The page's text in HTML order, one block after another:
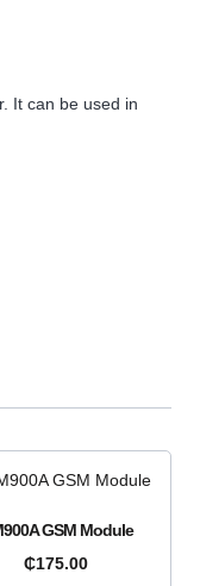
It can be used in
GSM Module
₵175.00